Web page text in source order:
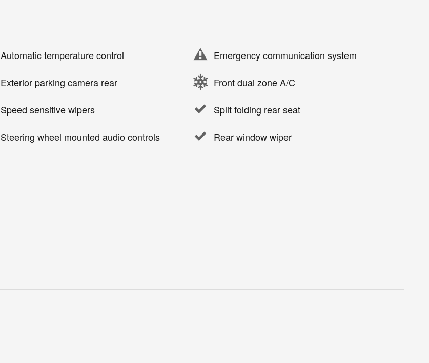
Automatic temperature control Emergency communication system
Exterior parking camera rear Front dual zone A/C
Speed sensitive wipers Split folding rear seat
Steering wheel mounted audio controls Rear window wiper